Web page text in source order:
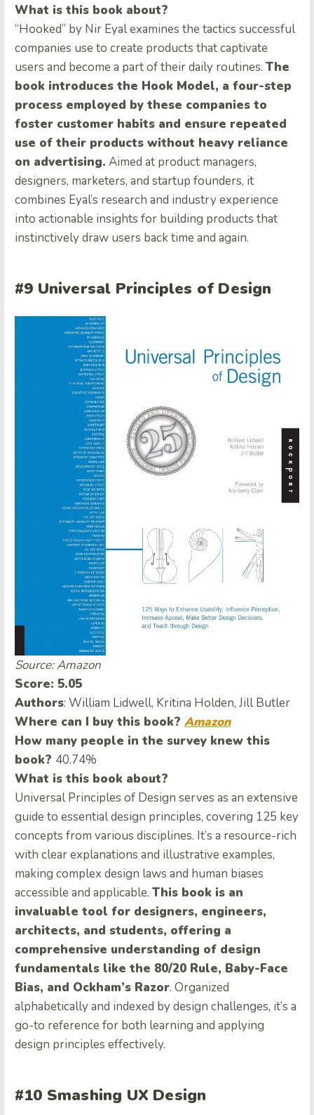
What is this book about?
“Hooked” by Nir Eyal examines the tactics successful
companies use to create products that captivate
users and become a part of their daily routines. The
book introduces the Hook Model, a four-step
process employed by these companies to
foster customer habits and ensure repeated
use of their products without heavy reliance
on advertising. Aimed at product managers,
designers, marketers, and startup founders, it
combines Eyal’s research and industry experience
into actionable insights for building products that
instinctively draw users back time and again.
#9 Universal Principles of Design
Source: Amazon
Score: 5.05
Authors: William Lidwell, Kritina Holden, Jill Butler
Where can I buy this book? Amazon
How many people in the survey knew this
book? 40.74%
What is this book about?
Universal Principles of Design serves as an extensive
guide to essential design principles, covering 125 key
concepts from various disciplines. It’s a resource-rich
with clear explanations and illustrative examples,
making complex design laws and human biases
accessible and applicable. This book is an
invaluable tool for designers, engineers,
architects, and students, offering a
comprehensive understanding of design
fundamentals like the 80/20 Rule, Baby-Face
Bias, and Ockham’s Razor. Organized
alphabetically and indexed by design challenges, it’s a
go-to reference for both learning and applying
design principles effectively.
#10 Smashing UX Design